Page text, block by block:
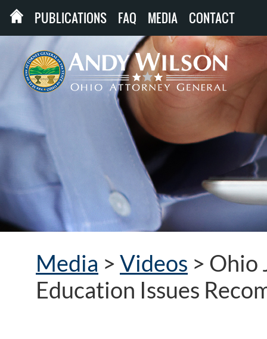
PUBLICATIONS FAQ MEDIA CONTACT
Media > Videos > Ohio
Education Issues